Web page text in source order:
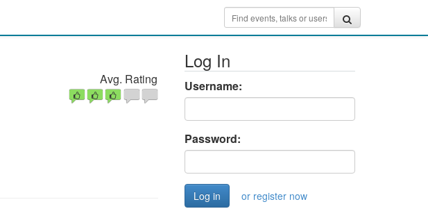
Avg. Rating
Log In
Username:
Password:
or register now